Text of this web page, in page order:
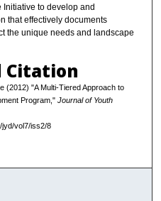
to develop and
that effectively documents
the unique needs and landscape
Citation
(2012) "A Multi-Tiered Approach to
Program," Journal of Youth
jyd/vol7/iss2/8